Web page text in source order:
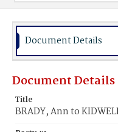
Document Details
Document Details
Title
BRADY, Ann to